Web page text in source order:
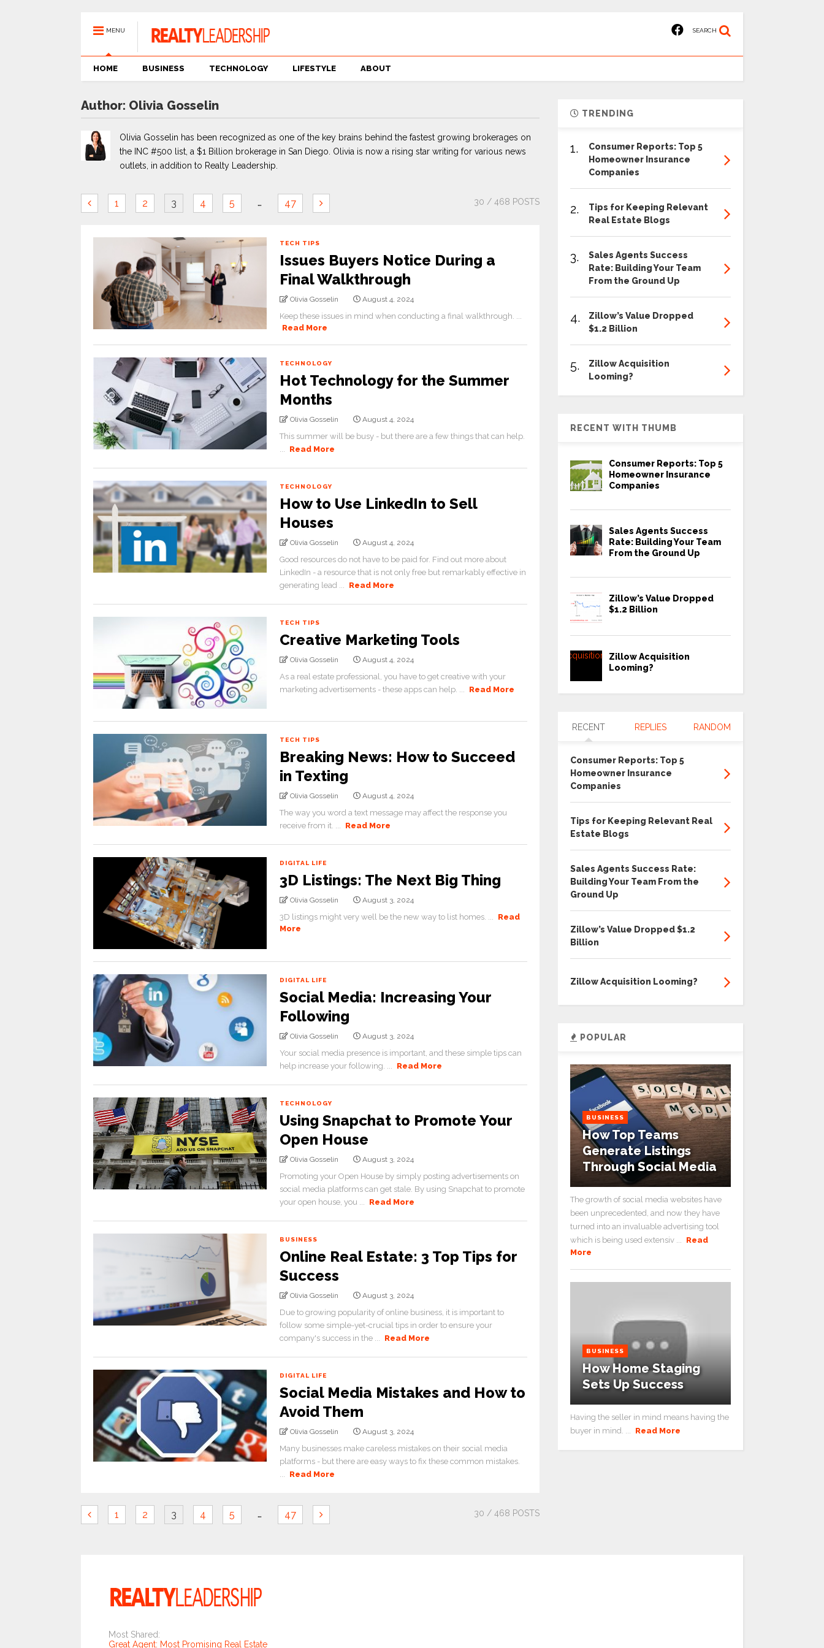
MENU SEARCH
HOME BUSINESS TECHNOLOGY LIFESTYLE ABOUT
Author: Olivia Gosselin
Olivia Gosselin has been recognized as one of the key brains behind the fastest growing brokerages on
the INC #500 list, a $1 Billion brokerage in San Diego. Olivia is now a rising star writing for various news
outlets, in addition to Realty Leadership.
1 2 3 4 5 … 47 30 / 468 POSTS
TECH TIPS
Issues Buyers Notice During a
Final Walkthrough
Olivia Gosselin August 4, 2024
Keep these issues in mind when conducting a final walkthrough. ...
Read More
TECHNOLOGY
Hot Technology for the Summer
Months
Olivia Gosselin August 4, 2024
This summer will be busy - but there are a few things that can help.
... Read More
TECHNOLOGY
How to Use LinkedIn to Sell
Houses
Olivia Gosselin August 4, 2024
Good resources do not have to be paid for. Find out more about
LinkedIn - a resource that is not only free but remarkably effective in
generating lead ... Read More
TECH TIPS
Creative Marketing Tools
Olivia Gosselin August 4, 2024
As a real estate professional, you have to get creative with your
marketing advertisements - these apps can help. ... Read More
TECH TIPS
Breaking News: How to Succeed
in Texting
Olivia Gosselin August 4, 2024
The way you word a text message may affect the response you
receive from it. ... Read More
DIGITAL LIFE
3D Listings: The Next Big Thing
Olivia Gosselin August 3, 2024
3D listings might very well be the new way to list homes. ... Read
More
DIGITAL LIFE
Social Media: Increasing Your
Following
Olivia Gosselin August 3, 2024
Your social media presence is important, and these simple tips can
help increase your following. ... Read More
TECHNOLOGY
Using Snapchat to Promote Your
Open House
Olivia Gosselin August 3, 2024
Promoting your Open House by simply posting advertisements on
social media platforms can get stale. By using Snapchat to promote
your open house, you ... Read More
BUSINESS
Online Real Estate: 3 Top Tips for
Success
Olivia Gosselin August 3, 2024
Due to growing popularity of online business, it is important to
follow some simple-yet-crucial tips in order to ensure your
company's success in the ... Read More
DIGITAL LIFE
Social Media Mistakes and How to
Avoid Them
Olivia Gosselin August 3, 2024
Many businesses make careless mistakes on their social media
platforms - but there are easy ways to fix these common mistakes.
... Read More
1 2 3 4 5 … 47 30 / 468 POSTS
TRENDING
1.
Consumer Reports: Top 5
Homeowner Insurance
Companies
2.
Tips for Keeping Relevant
Real Estate Blogs
3.
Sales Agents Success
Rate: Building Your Team
From the Ground Up
4.
Zillow’s Value Dropped
$1.2 Billion
5.
Zillow Acquisition
Looming?
RECENT WITH THUMB
Consumer Reports: Top 5
Homeowner Insurance
Companies
Sales Agents Success
Rate: Building Your Team
From the Ground Up
Zillow’s Value Dropped
$1.2 Billion
Zillow Acquisition
Looming?
RECENT REPLIES RANDOM
Consumer Reports: Top 5
Homeowner Insurance
Companies
Tips for Keeping Relevant Real
Estate Blogs
Sales Agents Success Rate:
Building Your Team From the
Ground Up
Zillow’s Value Dropped $1.2
Billion
Zillow Acquisition Looming?
POPULAR
BUSINESS
How Top Teams
Generate Listings
Through Social Media
The growth of social media websites have
been unprecedented, and now they have
turned into an invaluable advertising tool
which is being used extensiv ...
Read
More
BUSINESS
How Home Staging
Sets Up Success
Having the seller in mind means having the
buyer in mind. ...
Read More
Most Shared:
Great Agent: Most Promising Real Estate